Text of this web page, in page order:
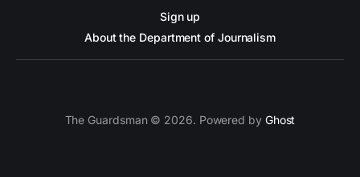
Sign up
About the Department of Journalism
The Guardsman © 2026. Powered by Ghost